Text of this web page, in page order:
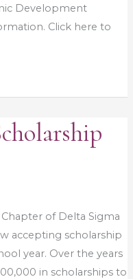
Development
Click here to
of Delta Sigma
accepting scholarship
year. Over the years
in scholarships to